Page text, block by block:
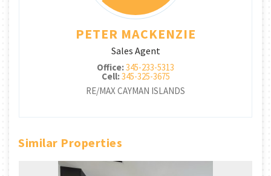
PETER MACKENZIE
Sales Agent
Office:345-233-5313
Cell:345-325-3675
RE/MAX CAYMAN ISLANDS
Similar Properties